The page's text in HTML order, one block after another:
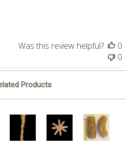
Was this review helpful?
0
0
Products